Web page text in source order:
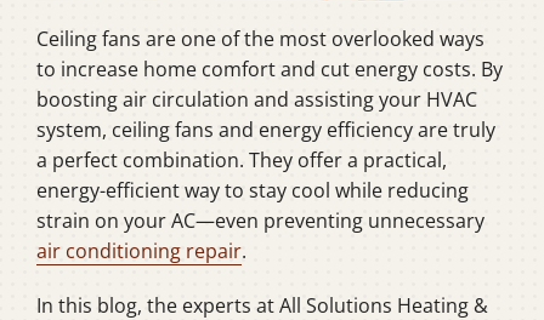
Ceiling fans are one of the most overlooked ways
to increase home comfort and cut energy costs. By
boosting air circulation and assisting your HVAC
system, ceiling fans and energy efficiency are truly
a perfect combination. They offer a practical,
energy-efficient way to stay cool while reducing
strain on your AC—even preventing unnecessary
air conditioning repair.
In this blog, the experts at All Solutions Heating &